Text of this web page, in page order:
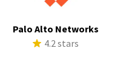
Palo Alto Networks
4.2 stars